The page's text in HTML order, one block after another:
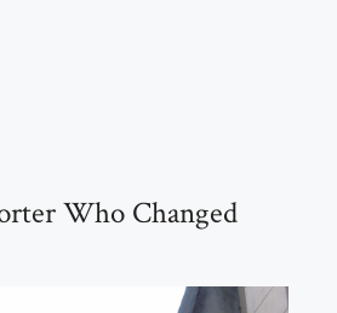
Who Changed